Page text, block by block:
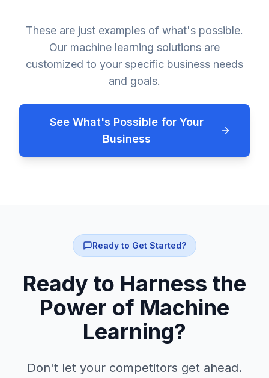
These are just examples of what's possible.
Our machine learning solutions are
customized to your specific business needs
and goals.
See What's Possible for Your
Business
Ready to Get Started?
Ready to Harness the
Power of Machine
Learning?
Don't let your competitors get ahead.